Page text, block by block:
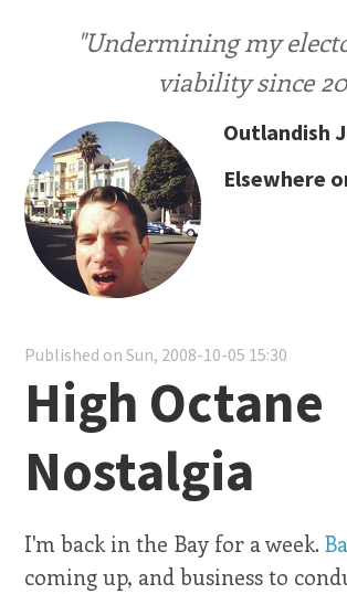
"Undermining my
viability since
Outlandish
Elsewhere
Published on Sun, 2008-10-05 15:30
High Octane
Nostalgia
I'm back in the Bay for a week.
coming up, and business to